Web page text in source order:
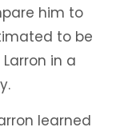
him to
to be
in a
learned